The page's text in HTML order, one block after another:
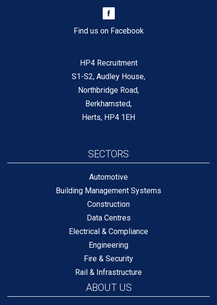
Find us on Facebook
HP4 Recruitment
S1-S2, Audley House,
Northbridge Road,
Berkhamsted,
Herts, HP4 1EH
SECTORS
Automotive
Building Management Systems
Construction
Data Centres
Electrical & Compliance
Engineering
Fire & Security
Rail & Infrastructure
ABOUT US